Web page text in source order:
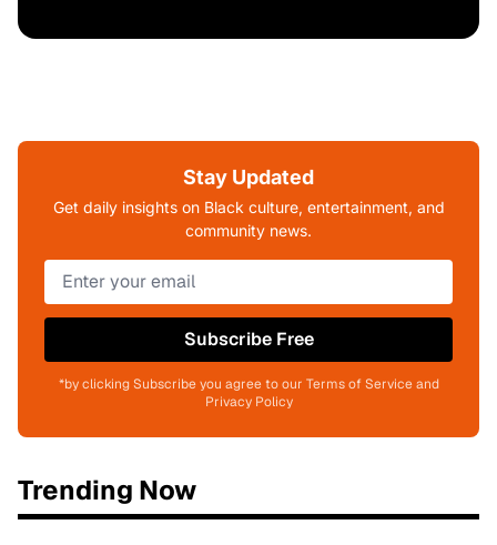
Stay Updated
Get daily insights on Black culture, entertainment, and
community news.
Subscribe Free
*by clicking Subscribe you agree to our Terms of Service and
Privacy Policy
Trending Now